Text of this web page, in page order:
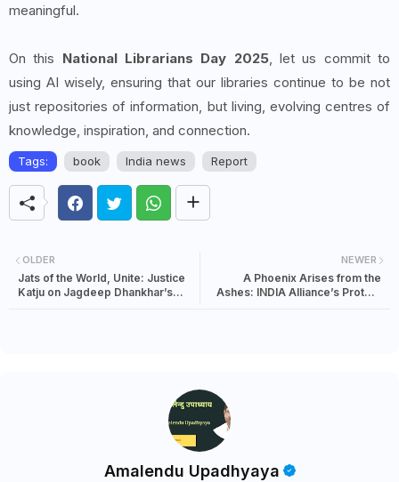
meaningful.
On this National Librarians Day 2025, let us commit to
using AI wisely, ensuring that our libraries continue to be not
just repositories of information, but living, evolving centres of
knowledge, inspiration, and connection.
Tags: book India news Report
NEWER
A Phoenix Arises from the
Ashes: INDIA Alliance’s Protest
OLDER
Jats of the World, Unite: Justice
Katju on Jagdeep Dhankhar’s
Amalendu Upadhyaya